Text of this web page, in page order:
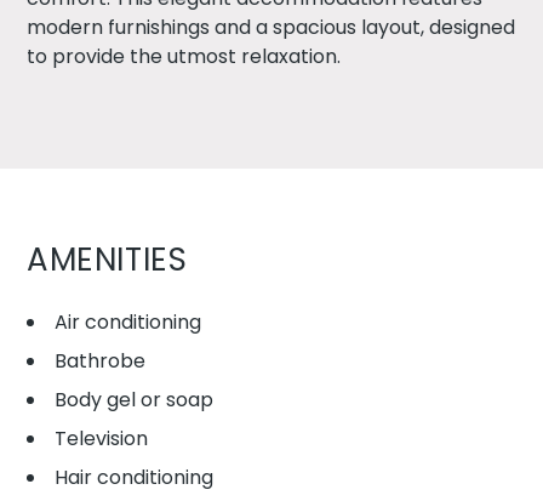
modern furnishings and a spacious layout, designed
to provide the utmost relaxation.
AMENITIES
Air conditioning
Bathrobe
Body gel or soap
Television
Hair conditioning